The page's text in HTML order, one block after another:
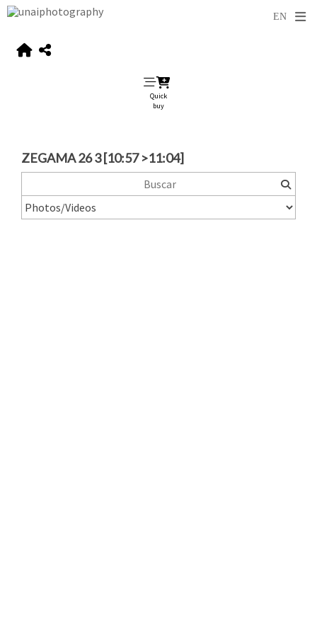
Quick
buy
ZEGAMA 26 3 [10:57 >11:04]